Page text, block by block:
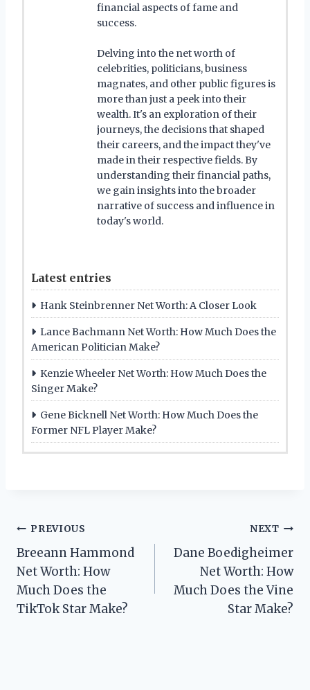
financial aspects of fame and
success.
Delving into the net worth of
celebrities, politicians, business
magnates, and other public figures is
more than just a peek into their
wealth. It's an exploration of their
journeys, the decisions that shaped
their careers, and the impact they've
made in their respective fields. By
understanding their financial paths,
we gain insights into the broader
narrative of success and influence in
today's world.
Latest entries
Hank Steinbrenner Net Worth: A Closer Look
Lance Bachmann Net Worth: How Much Does the
American Politician Make?
Kenzie Wheeler Net Worth: How Much Does the
Singer Make?
Gene Bicknell Net Worth: How Much Does the
Former NFL Player Make?
Post
navigation
PREVIOUS
Breeann Hammond
Net Worth: How
Much Does the
TikTok Star Make?
NEXT
Dane Boedigheimer
Net Worth: How
Much Does the Vine
Star Make?